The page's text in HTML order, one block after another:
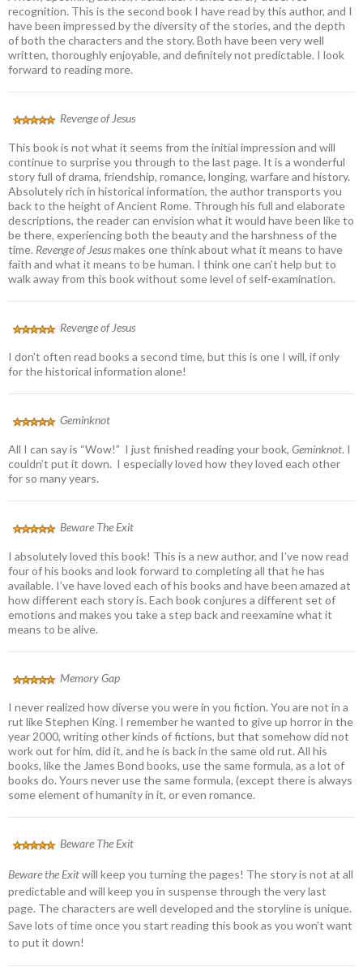
recognition. This is the second book I have read by this author, and I
have been impressed by the diversity of the stories, and the depth
of both the characters and the story. Both have been very well
written, thoroughly enjoyable, and definitely not predictable. I look
forward to reading more.
Revenge of Jesus
This book is not what it seems from the initial impression and will
continue to surprise you through to the last page. It is a wonderful
story full of drama, friendship, romance, longing, warfare and history.
Absolutely rich in historical information, the author transports you
back to the height of Ancient Rome. Through his full and elaborate
descriptions, the reader can envision what it would have been like to
be there, experiencing both the beauty and the harshness of the
time. Revenge of Jesusmakes one think about what it means to have
faith and what it means to be human. I think one can’t help but to
walk away from this book without some level of self-examination.
Revenge of Jesus
I don’t often read books a second time, but this is one I will, if only
for the historical information alone!
Geminknot
All I can say is “Wow!” I just finished reading your book, Geminknot. I
couldn’t put it down. I especially loved how they loved each other
for so many years.
Beware The Exit
I absolutely loved this book! This is a new author, and I’ve now read
four of his books and look forward to completing all that he has
available. I’ve have loved each of his books and have been amazed at
how different each story is. Each book conjures a different set of
emotions and makes you take a step back and reexamine what it
means to be alive.
Memory Gap
I never realized how diverse you were in you fiction. You are not in a
rut like Stephen King. I remember he wanted to give up horror in the
year 2000, writing other kinds of fictions, but that somehow did not
work out for him, did it, and he is back in the same old rut. All his
books, like the James Bond books, use the same formula, as a lot of
books do. Yours never use the same formula, (except there is always
some element of humanity in it, or even romance.
Beware The Exit
Beware the Exitwill keep you turning the pages! The story is not at all
predictable and will keep you in suspense through the very last
page. The characters are well developed and the storyline is unique.
Save lots of time once you start reading this book as you won’t want
to put it down!